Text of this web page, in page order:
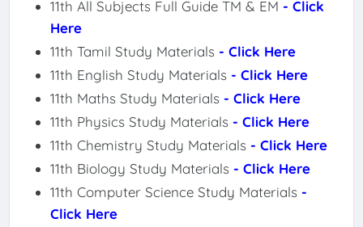
11th All Subjects Full Guide TM & EM - Click
Here
11th Tamil Study Materials - Click Here
11th English Study Materials - Click Here
11th Maths Study Materials - Click Here
11th Physics Study Materials - Click Here
11th Chemistry Study Materials - Click Here
11th Biology Study Materials - Click Here
11th Computer Science Study Materials -
Click Here